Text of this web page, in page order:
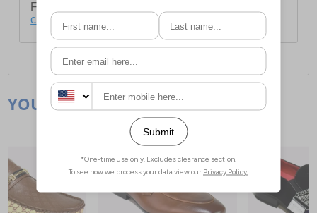
For full delivery and postage information, please
click here